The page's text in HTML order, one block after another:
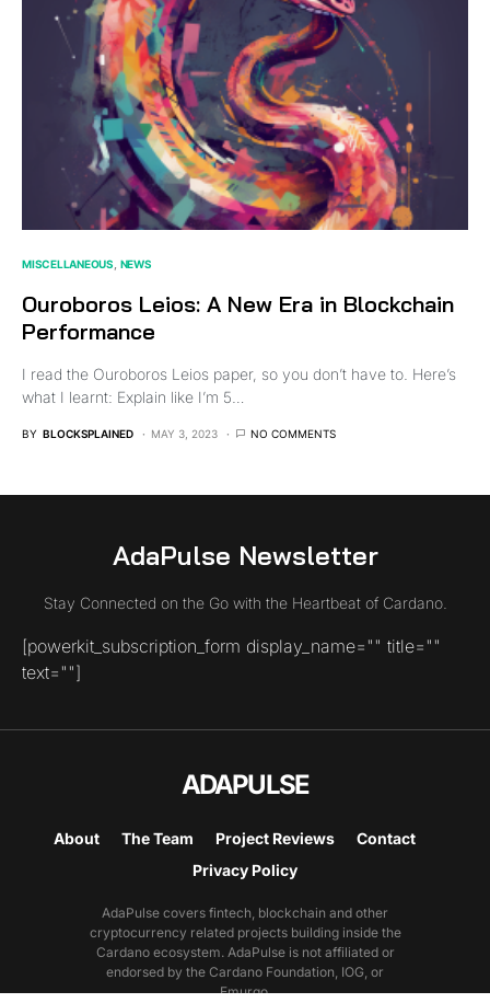
MISCELLANEOUS NEWS
Ouroboros Leios: A New Era in Blockchain
Performance
I read the Ouroboros Leios paper, so you don’t have to. Here’s
what I learnt: Explain like I’m 5…
BY BLOCKSPLAINED MAY 3, 2023 NO COMMENTS
AdaPulse Newsletter
Stay Connected on the Go with the Heartbeat of Cardano.
[powerkit_subscription_form display_name="" title=""
text=""]
ADAPULSE
About The Team Project Reviews
Contact
Privacy Policy
AdaPulse covers fintech, blockchain and other
cryptocurrency related projects building inside the
Cardano ecosystem. AdaPulse is not affiliated or
endorsed by the Cardano Foundation, IOG, or
Emurgo.